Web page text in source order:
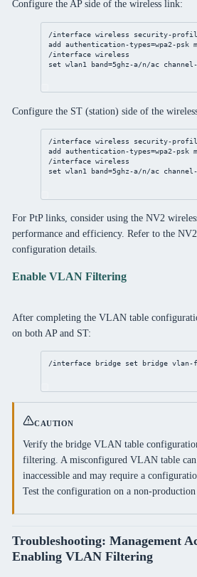
Configure the AP side of the wireless link:
/interface wireless
security-
add
authentication-types=wpa2-psk
/interface wireless
set
wlan1 band=5ghz-a/n/ac
Configure the ST (station) side of the
/interface wireless
security-
add
authentication-types=wpa2-psk
/interface wireless
set
wlan1 band=5ghz-a/n/ac
For PtP links, consider using the NV2
performance and efficiency. Refer to the
configuration details.
Enable VLAN Filtering
After completing the VLAN table
on both AP and ST:
/interface bridge set bridge
CAUTION
Verify the bridge VLAN table
filtering. A misconfigured VLAN table can
inaccessible and may require a
Test the configuration on a non-
Troubleshooting: Management
Enabling VLAN Filtering